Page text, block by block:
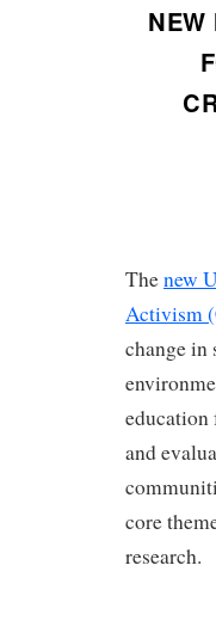
NEW
Thenew
Activism
change in
education
and
core
research.